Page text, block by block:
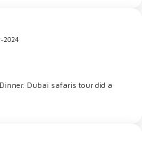
2024
Dubai safaris tour did a